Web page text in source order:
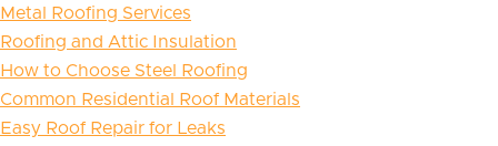
Metal Roofing Services
Roofing and Attic Insulation
How to Choose Steel Roofing
Common Residential Roof Materials
Easy Roof Repair for Leaks